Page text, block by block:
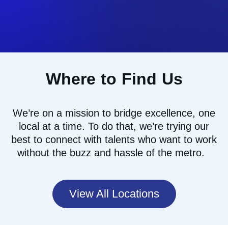
Where to Find Us
We’re on a mission to bridge excellence, one
local at a time. To do that, we’re trying our
best to connect with talents who want to work
without the buzz and hassle of the metro.
View All Locations